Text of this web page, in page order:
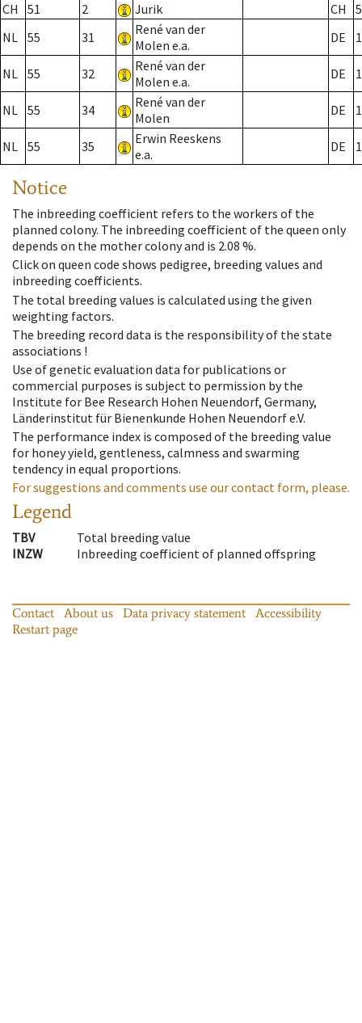
CH
51 2 Jurik CH
NL 55 31
René van der
Molen e.a.
DE
NL 55 32
René van der
Molen e.a.
DE
NL 55 34
René van der
Molen
DE
NL 55 35
Erwin Reeskens
e.a.
DE
Notice
The inbreeding coefficient refers to the workers of the
planned colony. The inbreeding coefficient of the queen only
depends on the mother colony and is 2.08 %.
Click on queen code shows pedigree, breeding values and
inbreeding coefficients.
The total breeding values is calculated using the given
weighting factors.
The breeding record data is the responsibility of the state
associations !
Use of genetic evaluation data for publications or
commercial purposes is subject to permission by the
Institute for Bee Research Hohen Neuendorf, Germany,
Länderinstitut für Bienenkunde Hohen Neuendorf e.V.
The performance index is composed of the breeding value
for honey yield, gentleness, calmness and swarming
tendency in equal proportions.
For suggestions and comments use our contact form, please.
Legend
TBV
Total breeding value
INZW
Inbreeding coefficient of planned offspring
Contact About us Data privacy statement
Accessibility
Restart page